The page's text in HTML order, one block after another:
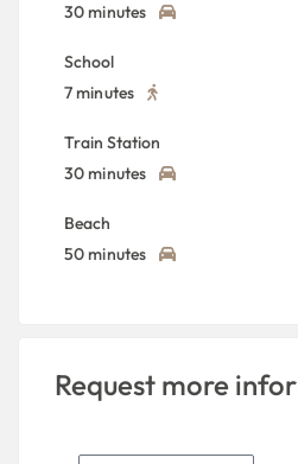
30 minutes
School
7 minutes
Train Station
30 minutes
Beach
50 minutes
Request more